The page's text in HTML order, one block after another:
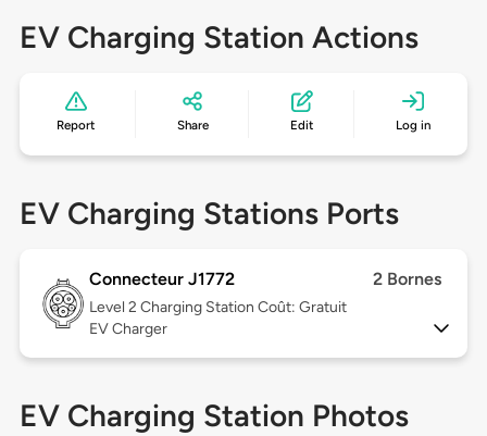
EV Charging Station Actions
Report Share Edit Log in
EV Charging Stations Ports
Connecteur J1772 2 Bornes
Level 2 Charging Station Coût: Gratuit
EV Charger
EV Charging Station Photos